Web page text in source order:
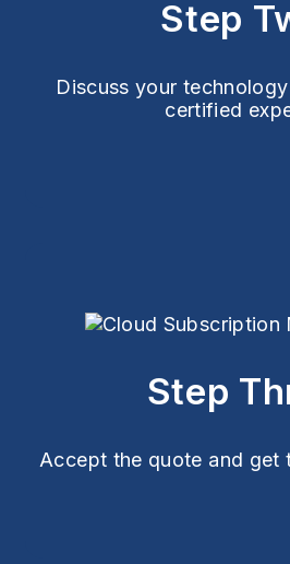
Step
Discuss your
certified
Step
Accept the quote and get